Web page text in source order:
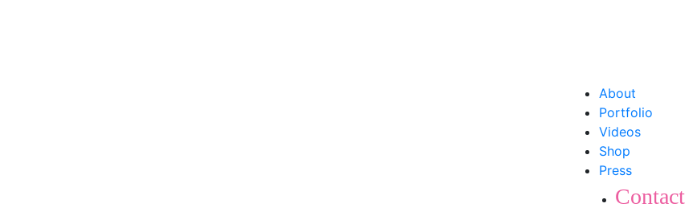
About
Portfolio
Videos
Shop
Press
Contact